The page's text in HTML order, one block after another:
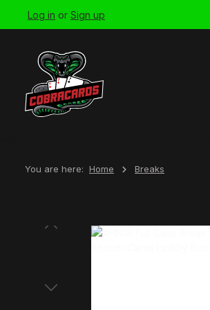
Skip to main navigation
Log in or Sign up
You are here: Home Breaks
Skip image gallery